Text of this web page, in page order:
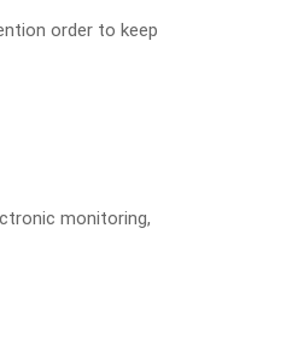
order to keep
monitoring,